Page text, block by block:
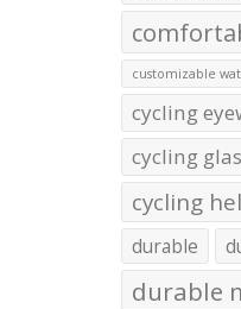
customizable
cycling
cycling
cycling
durable
durable